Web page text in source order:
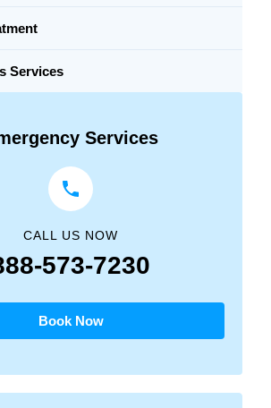
Services
Services
CALL US NOW
573-7230
Book Now